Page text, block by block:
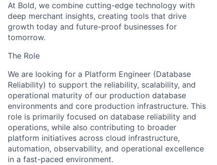
At Bold, we combine cutting-edge technology with
deep merchant insights, creating tools that drive
growth today and future-proof businesses for
tomorrow.
The Role
We are looking for a Platform Engineer (Database
Reliability) to support the reliability, scalability, and
operational maturity of our production database
environments and core production infrastructure. This
role is primarily focused on database reliability and
operations, while also contributing to broader
platform initiatives across cloud infrastructure,
automation, observability, and operational excellence
in a fast-paced environment.